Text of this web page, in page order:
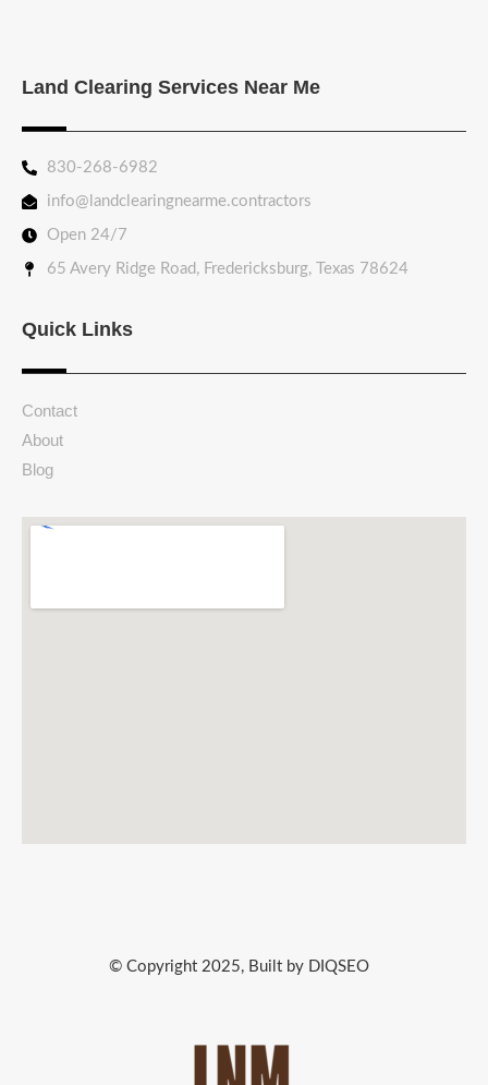
Land Clearing Services Near Me
830-268-6982
info@landclearingnearme.contractors
Open 24/7
65 Avery Ridge Road, Fredericksburg, Texas 78624
Quick Links
Contact
About
Blog
© Copyright 2025, Built by DIQSEO